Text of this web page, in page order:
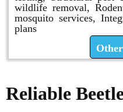
wildlife removal,
mosquito services,
plans
Reliable